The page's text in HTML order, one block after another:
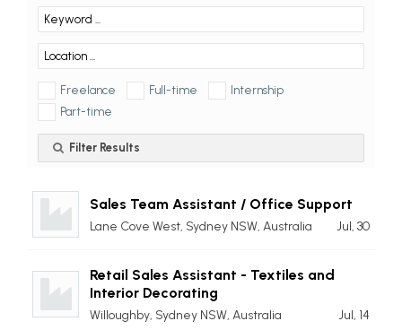
Freelance Full-time
Internship
Part-time
Filter Results
Sales Team Assistant / Office Support
Lane Cove West, Sydney NSW, Australia Jul, 30
Retail Sales Assistant - Textiles and
Interior Decorating
Willoughby, Sydney NSW, Australia Jul, 14